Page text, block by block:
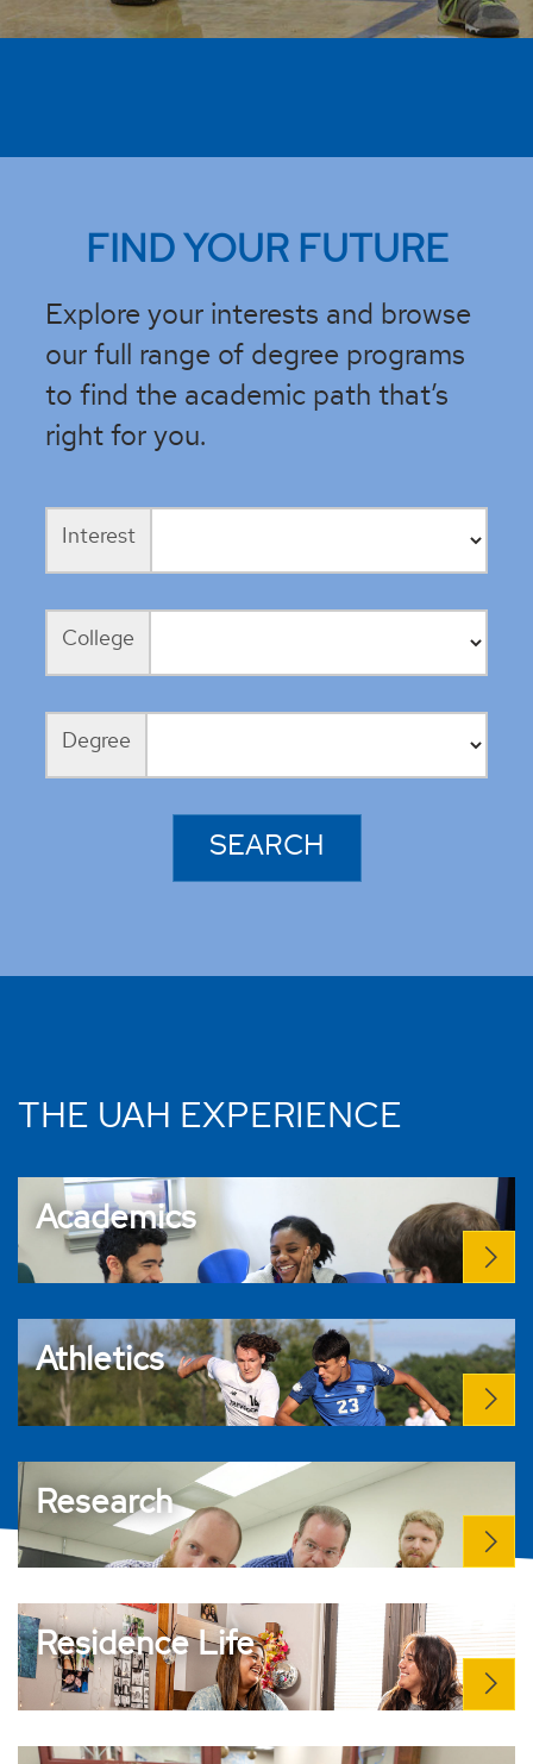
FIND YOUR FUTURE
Explore your interests and browse
our full range of degree programs
to find the academic path that’s
right for you.
Interest
College
Degree
THE UAH EXPERIENCE
Academics
Athletics
Research
Residence Life